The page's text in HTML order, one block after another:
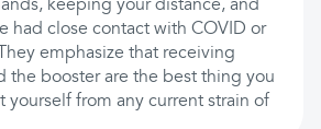
keeping your distance, and
had close contact with COVID or
emphasize that receiving
the booster are the best thing you
yourself from any current strain of